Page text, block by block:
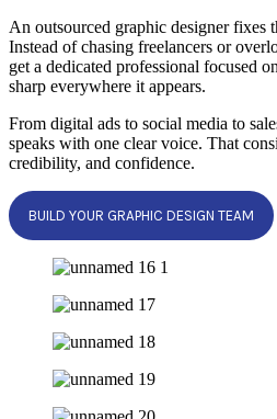
An outsourced graphic designer fixes
Instead of chasing freelancers or
get a dedicated professional focused
sharp everywhere it appears.
From digital ads to social media to
speaks with one clear voice. That
credibility, and confidence.
BUILD YOUR GRAPHIC DESIGN TEAM